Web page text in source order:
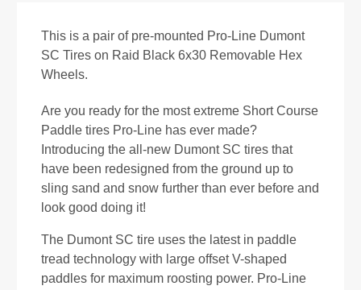
This is a pair of pre-mounted Pro-Line Dumont
SC Tires on Raid Black 6x30 Removable Hex
Wheels.
Are you ready for the most extreme Short Course
Paddle tires Pro-Line has ever made?
Introducing the all-new Dumont SC tires that
have been redesigned from the ground up to
sling sand and snow further than ever before and
look good doing it!
The Dumont SC tire uses the latest in paddle
tread technology with large offset V-shaped
paddles for maximum roosting power. Pro-Line